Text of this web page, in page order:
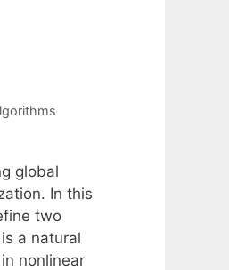
global
In this
two
a natural
nonlinear